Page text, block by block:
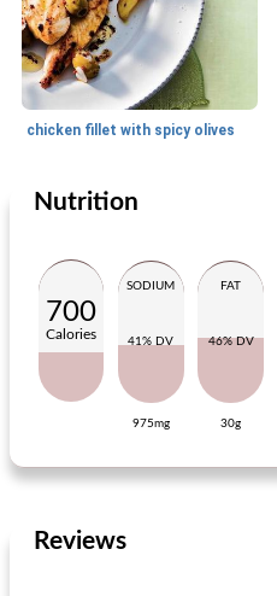
chicken fillet with spicy olives
Main dish
fried plaice fillet with grapes
Nutrition
700
Calories
SODIUM
41% DV
975mg
FAT
46% DV
30g
Reviews